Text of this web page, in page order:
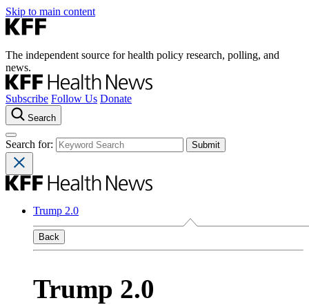
Skip to main content
The independent source for health policy research, polling, and
news.
Subscribe Follow Us Donate
Search
Search for:
Trump 2.0
Back
Trump 2.0